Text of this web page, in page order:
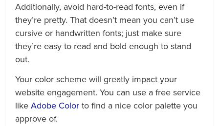
Additionally, avoid hard-to-read fonts, even if
they’re pretty. That doesn’t mean you can’t use
cursive or handwritten fonts; just make sure
they’re easy to read and bold enough to stand
out.
Your color scheme will greatly impact your
website engagement. You can use a free service
likeAdobe Colorto find a nice color palette you
approve of.